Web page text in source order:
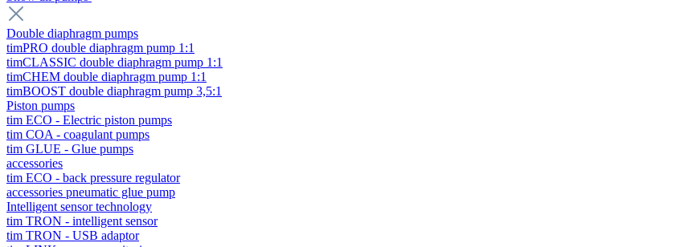
Double diaphragm pumps
timPRO double diaphragm pump 1:1
timCLASSIC double diaphragm pump 1:1
timCHEM double diaphragm pump 1:1
timBOOST double diaphragm pump 3,5:1
Piston pumps
tim ECO - Electric piston pumps
tim COA - coagulant pumps
tim GLUE - Glue pumps
accessories
tim ECO - back pressure regulator
accessories pneumatic glue pump
Intelligent sensor technology
tim TRON - intelligent sensor
tim TRON - USB adaptor